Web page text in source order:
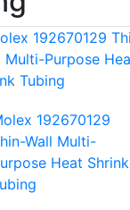
192670129
Wall Multi-
Heat Shrink